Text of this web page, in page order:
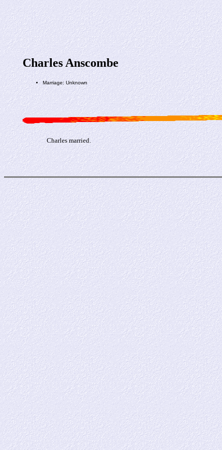
Charles Anscombe
Marriage: Unknown
Charles married.